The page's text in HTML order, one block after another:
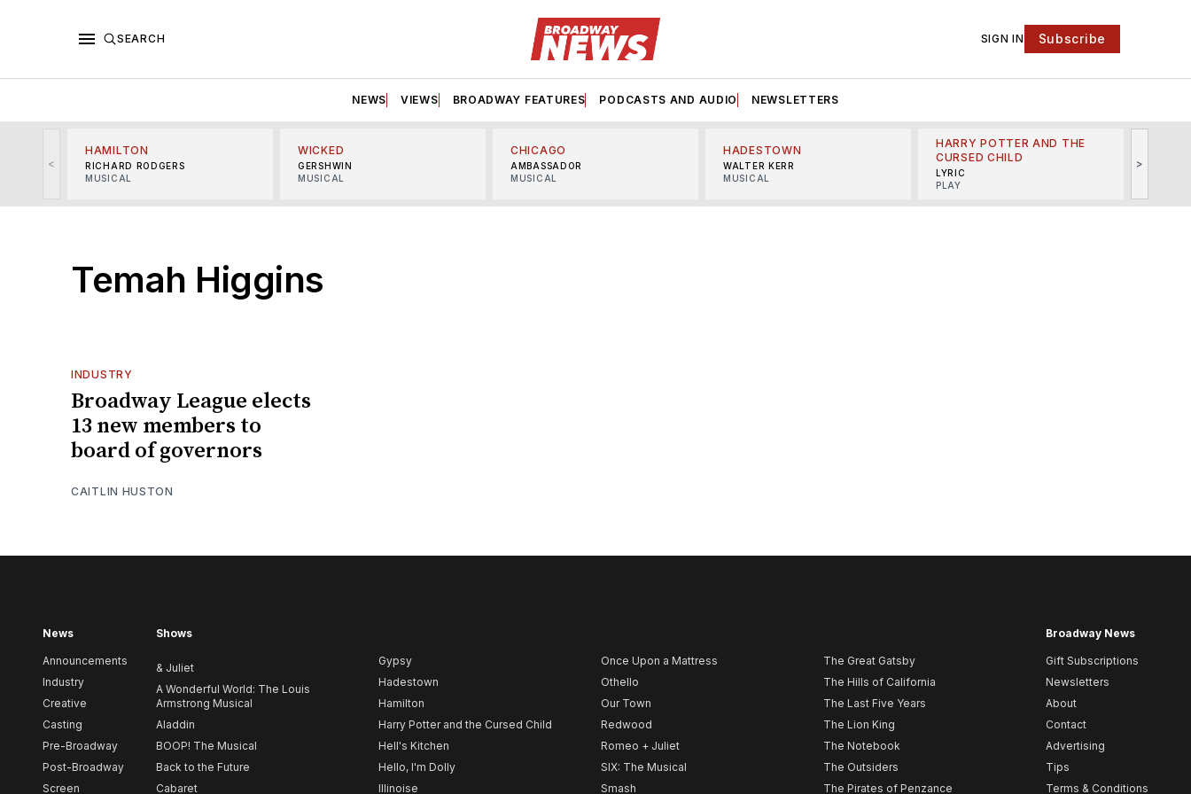
SEARCH SIGN IN Subscribe
NEWS VIEWS BROADWAY FEATURES PODCASTS AND AUDIO NEWSLETTERS
<
HAMILTON
RICHARD RODGERS
MUSICAL
WICKED
GERSHWIN
MUSICAL
CHICAGO
AMBASSADOR
MUSICAL
HADESTOWN
WALTER KERR
MUSICAL
HARRY POTTER AND THE
CURSED CHILD
LYRIC
PLAY
>
Temah Higgins
INDUSTRY
Broadway League elects
13 new members to
board of governors
CAITLIN HUSTON
News
Announcements
Industry
Creative
Casting
Pre-Broadway
Post-Broadway
Screen
Shows
& Juliet
A Wonderful World: The Louis
Armstrong Musical
Aladdin
BOOP! The Musical
Back to the Future
Cabaret
Gypsy
Hadestown
Hamilton
Harry Potter and the Cursed Child
Hell's Kitchen
Hello, I'm Dolly
Illinoise
Once Upon a Mattress
Othello
Our Town
Redwood
Romeo + Juliet
SIX: The Musical
Smash
The Great Gatsby
The Hills of California
The Last Five Years
The Lion King
The Notebook
The Outsiders
The Pirates of Penzance
Broadway News
Gift Subscriptions
Newsletters
About
Contact
Advertising
Tips
Terms & Conditions